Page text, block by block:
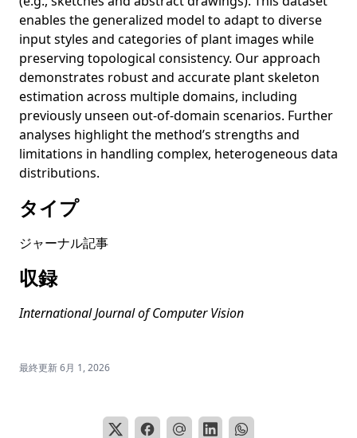
traditional risk factors equivalent to actual risk
measurements? A prospective cohort study design
MicroEmo: Time-Sensitive Multimodal Emotion Recognition
with Subtle Clue Dynamics in Video Dialogues
Stable Diffusion Exposed: Gender Bias from Prompt to
Image
Unleashing the Power of Contrastive Learning for Zero-
Shot Video Summarization
the model life cycle: a sociotechnical approach
the model life cycle: a sociotechnical approach
Auditing Image-based NSFW Classifiers for Content
Filtering
Exploring Emotional Stimuli Detection in Artworks: A
GOYA: Leveraging Generative Art for Content-Style
Disentanglement
enables the generalized model to adapt to diverse
input styles and categories of plant images while
preserving topological consistency. Our approach
demonstrates robust and accurate plant skeleton
estimation across multiple domains, including
previously unseen out-of-domain scenarios. Further
analyses highlight the method’s strengths and
limitations in handling complex, heterogeneous data
distributions.
タイプ
ジャーナル記事
収録
International Journal of Computer Vision
最終更新6月 1, 2026